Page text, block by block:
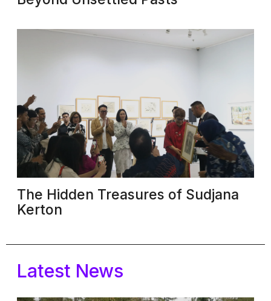
The Hidden Treasures of Sudjana
Kerton
Latest News